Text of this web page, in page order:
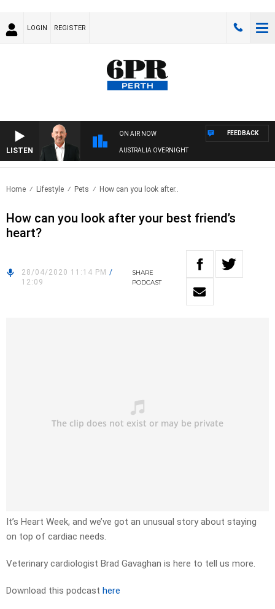
LOGIN REGISTER
LISTEN
ON AIR NOW
AUSTRALIA OVERNIGHT
FEEDBACK
Home Lifestyle Pets How can you look after..
How can you look after your best friend’s
heart?
28/04/2020 11:14 PM /
12:09
SHARE
PODCAST
It’s Heart Week, and we’ve got an unusual story about staying
on top of cardiac needs.
Veterinary cardiologist Brad Gavaghan is here to tell us more.
Download this podcast here